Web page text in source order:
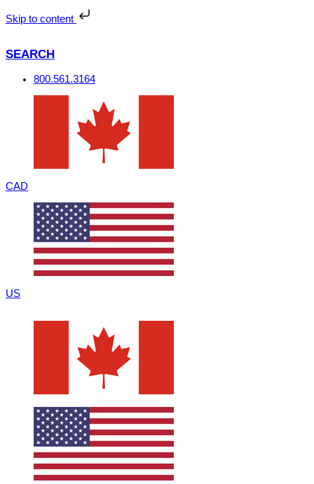
Skip to content
to
content
SEARCH
800.561.3164
CAD
US